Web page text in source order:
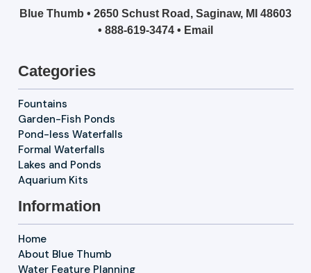
Blue Thumb • 2650 Schust Road, Saginaw, MI 48603
• 888-619-3474 • Email
Categories
Fountains
Garden-Fish Ponds
Pond-less Waterfalls
Formal Waterfalls
Lakes and Ponds
Aquarium Kits
Information
Home
About Blue Thumb
Water Feature Planning